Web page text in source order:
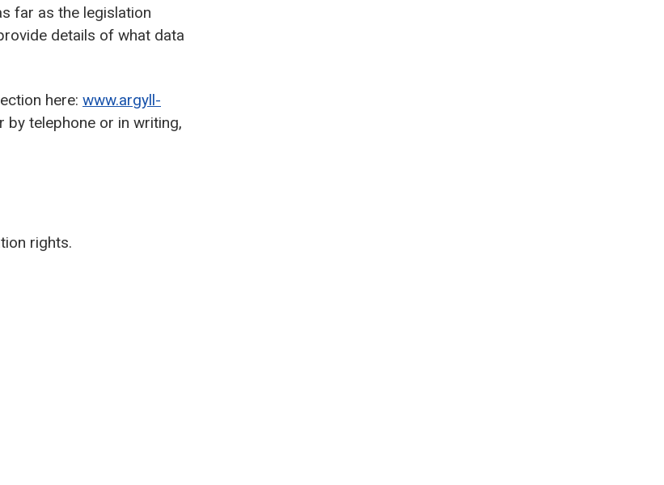
far as the legislation
details of what data
here: www.argyll-
telephone or in writing,
rights.